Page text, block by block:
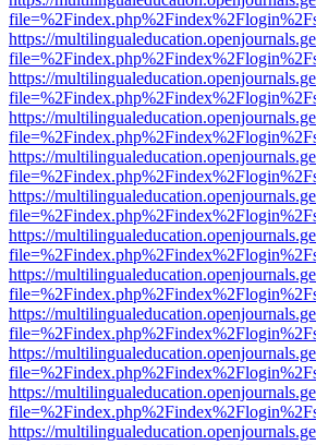
https://
https://
https://
https://
https://
https://
https://
https://
https://
https://
https://